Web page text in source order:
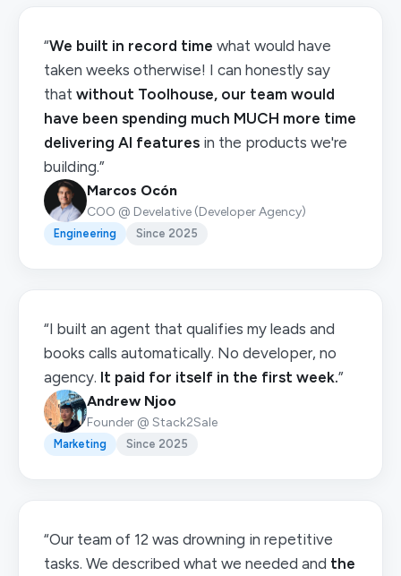
“We built in record time what would have
taken weeks otherwise! I can honestly say
that without Toolhouse, our team would
have been spending much MUCH more time
delivering AI features in the products we're
building.”
Marcos Ocón
COO @ Develative (Developer Agency)
Engineering Since 2025
“I built an agent that qualifies my leads and
books calls automatically. No developer, no
agency. It paid for itself in the first week.”
Andrew Njoo
Founder @ Stack2Sale
Marketing Since 2025
“Our team of 12 was drowning in repetitive
tasks. We described what we needed and the